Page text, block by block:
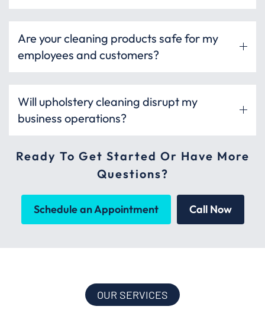
Are your cleaning products safe for my
employees and customers?
Will upholstery cleaning disrupt my
business operations?
Ready To Get Started Or Have More
Questions?
Schedule an Appointment Call Now
OUR SERVICES